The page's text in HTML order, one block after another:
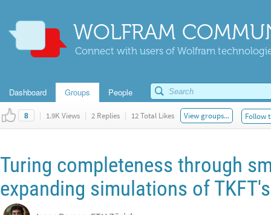
WOLFRAM
Connect with users of Wolfram
Dashboard Groups People
8 | 1.9K Views | 2 Replies | 12 Total Likes View groups... Follow
Turing completeness through
expanding simulations of TKFT's